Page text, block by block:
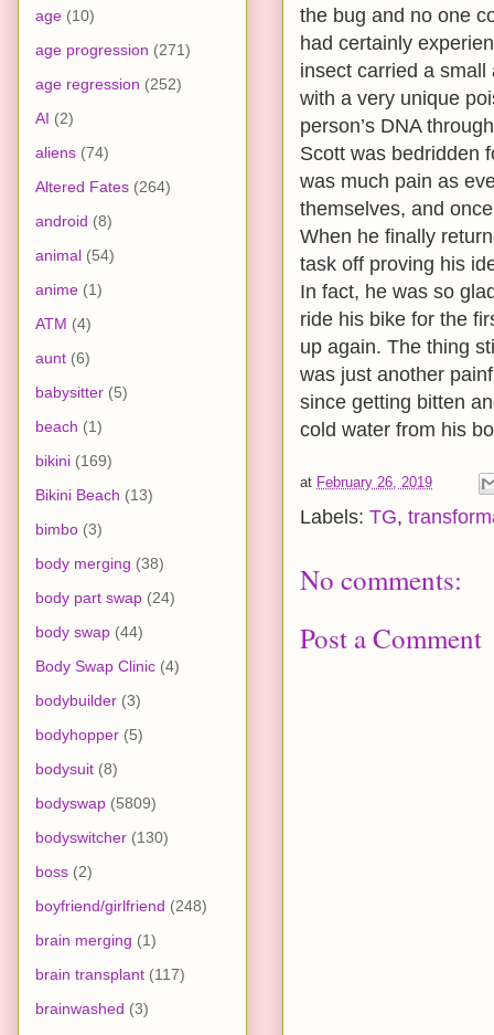
the bug and no one
had certainly
insect carried a
with a very unique
person’s DNA
Scott was bedridden
was much pain as
themselves, and
When he finally
task off proving his
In fact, he was so
ride his bike for the
up again. The thing
was just another
since getting bitten
cold water from his
at February 26, 2019
Labels: TG,
No comments:
Post a Comment
age (10)
age progression (271)
age regression (252)
AI (2)
aliens (74)
Altered Fates (264)
android (8)
animal (54)
anime (1)
ATM (4)
aunt (6)
babysitter (5)
beach (1)
bikini (169)
Bikini Beach (13)
bimbo (3)
body merging (38)
body part swap (24)
body swap (44)
Body Swap Clinic (4)
bodybuilder (3)
bodyhopper (5)
bodysuit (8)
bodyswap (5809)
bodyswitcher (130)
boss (2)
boyfriend/girlfriend (248)
brain merging (1)
brain transplant (117)
brainwashed (3)